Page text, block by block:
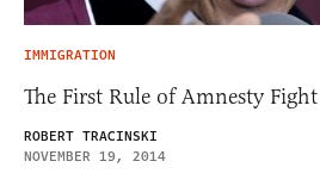
IMMIGRATION
The First Rule of Amnesty
ROBERT TRACINSKI
NOVEMBER 19, 2014